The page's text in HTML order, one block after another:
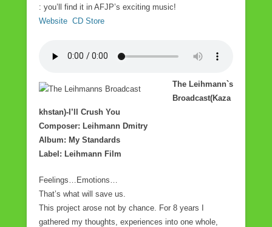
: you’ll find it in AFJP’s exciting music!
Website CD Store
The Leihmann`s
Broadcast(Kaza
khstan)-I’ll Crush You
Composer: Leihmann Dmitry
Album: My Standards
Label: Leihmann Film
Feelings…Emotions…
That’s what will save us.
This project arose not by chance. For 8 years I
gathered my thoughts, experiences into one whole,